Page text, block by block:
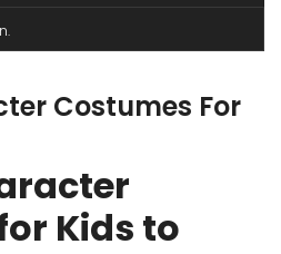
Costumes For
Kids to